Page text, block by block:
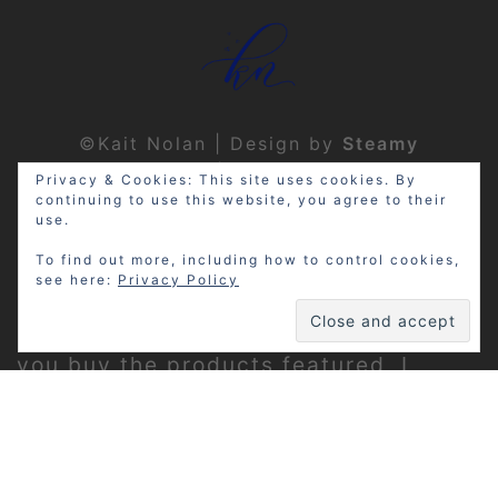
©Kait Nolan | Design by Steamy
Designs | Privacy Policy
Disclosure: My site may contain
affiliate links, which means that if
you buy the products featured, I
Privacy & Cookies: This site uses cookies. By
continuing to use this website, you agree to their
use.
To find out more, including how to control cookies,
see here: Privacy Policy